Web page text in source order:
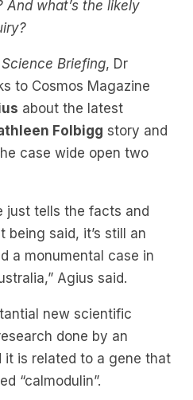
Briefing , Dr
to Cosmos Magazine
about the latest
Folbiggstory and
case wide open two
just tells the facts and
said, it’s still an
a monumental case in
Agius said.
new scientific
done by an
is related to a gene that
“calmodulin”.
regulates the flow of
in and out of the